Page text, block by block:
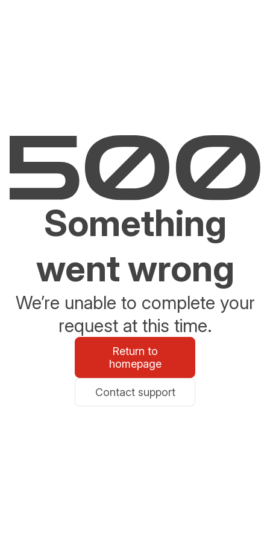
Something
went wrong
We’re unable to complete your
request at this time.
Return to
homepage
Contact support